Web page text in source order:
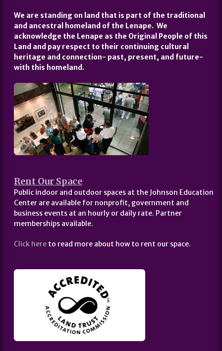
We are standing on land that is part of the traditional
and ancestral homeland of the Lenape. We
acknowledge the Lenape as the Original People of this
Land and pay respect to their continuing cultural
heritage and connection- past, present, and future-
with this homeland.
Rent Our Space
Public indoor and outdoor spaces at the Johnson Education
Center are available for nonprofit, government and
business events at an hourly or daily rate. Partner
memberships available.
Click here to read more about how to rent our space.